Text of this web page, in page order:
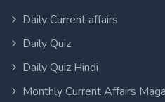
Daily Current affairs
Daily Quiz
Daily Quiz Hindi
Monthly Current Affairs